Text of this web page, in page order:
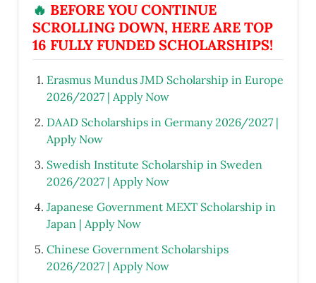
🔥 BEFORE YOU CONTINUE
SCROLLING DOWN, HERE ARE TOP
16 FULLY FUNDED SCHOLARSHIPS!
Erasmus Mundus JMD Scholarship in Europe
2026/2027 | Apply Now
DAAD Scholarships in Germany 2026/2027 |
Apply Now
Swedish Institute Scholarship in Sweden
2026/2027 | Apply Now
Japanese Government MEXT Scholarship in
Japan | Apply Now
Chinese Government Scholarships
2026/2027 | Apply Now